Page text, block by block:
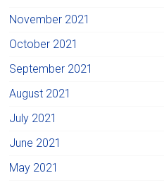
November 2021
October 2021
September 2021
August 2021
July 2021
June 2021
May 2021